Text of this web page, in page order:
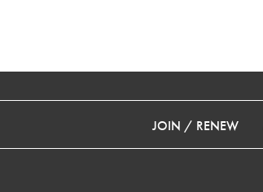
JOIN / RENEW